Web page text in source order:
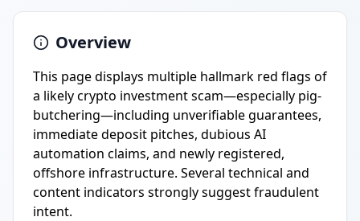
Overview
This page displays multiple hallmark red flags of
a likely crypto investment scam—especially pig-
butchering—including unverifiable guarantees,
immediate deposit pitches, dubious AI
automation claims, and newly registered,
offshore infrastructure. Several technical and
content indicators strongly suggest fraudulent
intent.